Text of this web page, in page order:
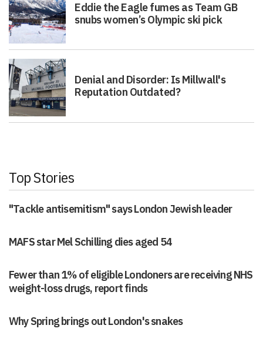
Eddie the Eagle fumes as Team GB
snubs women’s Olympic ski pick
Denial and Disorder: Is Millwall's
Reputation Outdated?
Top Stories
"Tackle antisemitism" says London Jewish leader
MAFS star Mel Schilling dies aged 54
Fewer than 1% of eligible Londoners are receiving NHS
weight-loss drugs, report finds
Why Spring brings out London's snakes